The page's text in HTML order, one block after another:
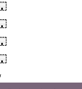
•
•
•
•